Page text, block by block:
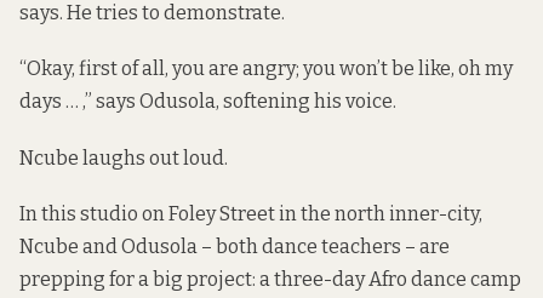
says. He tries to demonstrate.
“Okay, first of all, you are angry; you won’t be like, oh my
days … ,” says Odusola, softening his voice.
Ncube laughs out loud.
In this studio on Foley Street in the north inner-city,
Ncube and Odusola – both dance teachers – are
prepping for a big project: a three-day Afro dance camp